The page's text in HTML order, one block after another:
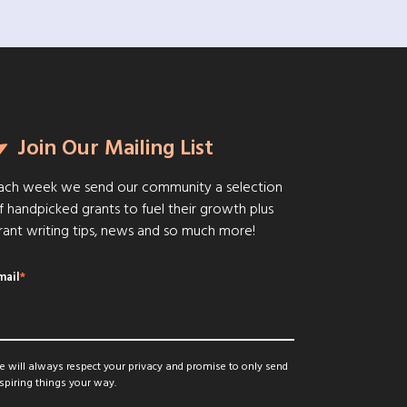
Join Our Mailing List
week we send our community a selection
handpicked grants to fuel their growth plus
writing tips, news and so much more!
*
will always respect your privacy and promise to only send
things your way.